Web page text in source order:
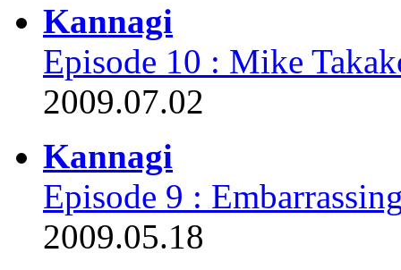
Kannagi
Episode 10 : Mike
2009.07.02
Kannagi
Episode 9 :
2009.05.18